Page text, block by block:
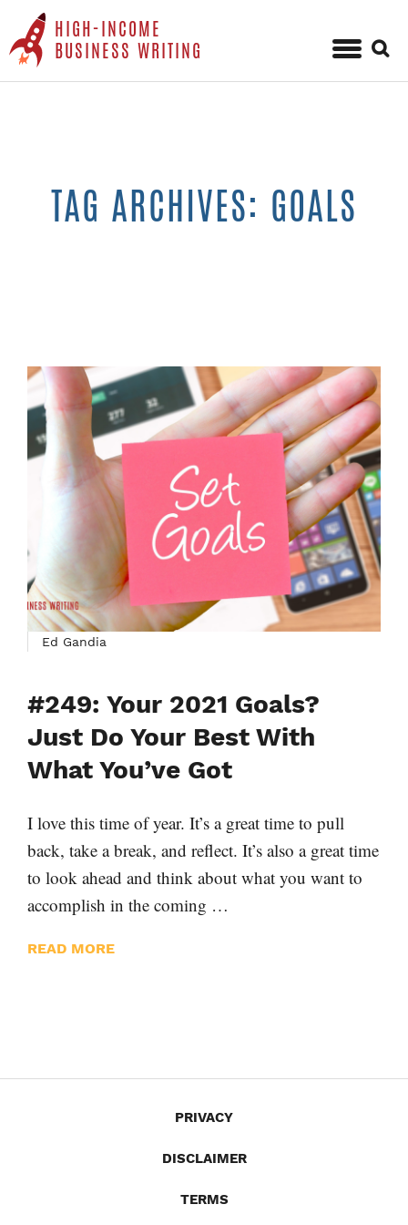
HIGH-INCOME
BUSINESS WRITING
Skip
for:
TAG ARCHIVES: GOALS
Ed Gandia
#249: Your 2021 Goals?
Just Do Your Best With
What You’ve Got
I love this time of year. It’s a great time to pull
back, take a break, and reflect. It’s also a great time
to look ahead and think about what you want to
accomplish in the coming …
READ MORE
PRIVACY
DISCLAIMER
TERMS